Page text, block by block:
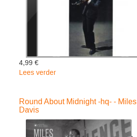
4,99 €
Lees verder
-
Davis
Round About Midnight -hq- - Miles
Davis